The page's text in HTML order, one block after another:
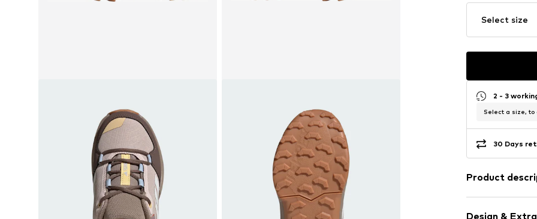
Select size
2 - 3
Select a size, to
30 Days
Product
the trails and
Design &